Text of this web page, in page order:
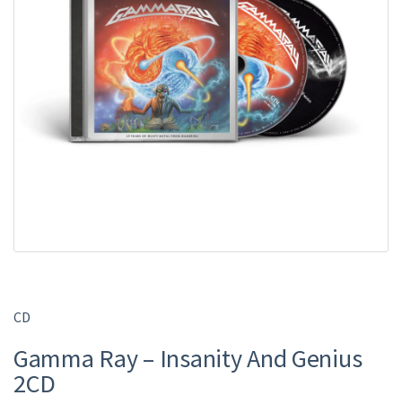
CD
Gamma Ray – Insanity And Genius
2CD